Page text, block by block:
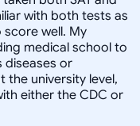
with both tests as
well. My
medical school to
diseases or
the university level,
either the CDC or